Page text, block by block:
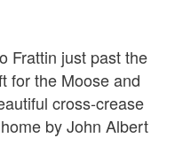
Frattin just past the
for the Moose and
cross-crease
by John Albert